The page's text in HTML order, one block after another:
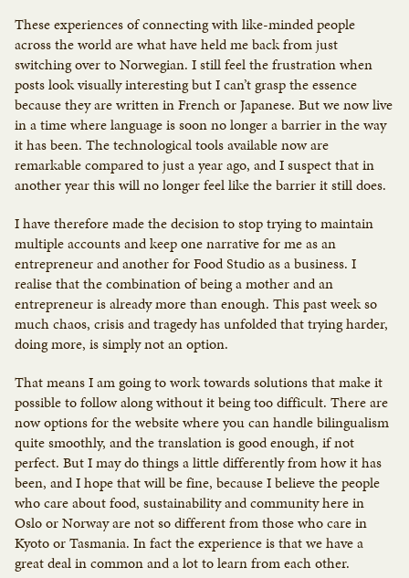
These experiences of connecting with like-minded people
across the world are what have held me back from just
switching over to Norwegian. I still feel the frustration when
posts look visually interesting but I can’t grasp the essence
because they are written in French or Japanese. But we now live
in a time where language is soon no longer a barrier in the way
it has been. The technological tools available now are
remarkable compared to just a year ago, and I suspect that in
another year this will no longer feel like the barrier it still does.
I have therefore made the decision to stop trying to maintain
multiple accounts and keep one narrative for me as an
entrepreneur and another for Food Studio as a business. I
realise that the combination of being a mother and an
entrepreneur is already more than enough. This past week so
much chaos, crisis and tragedy has unfolded that trying harder,
doing more, is simply not an option.
That means I am going to work towards solutions that make it
possible to follow along without it being too difficult. There are
now options for the website where you can handle bilingualism
quite smoothly, and the translation is good enough, if not
perfect. But I may do things a little differently from how it has
been, and I hope that will be fine, because I believe the people
who care about food, sustainability and community here in
Oslo or Norway are not so different from those who care in
Kyoto or Tasmania. In fact the experience is that we have a
great deal in common and a lot to learn from each other.